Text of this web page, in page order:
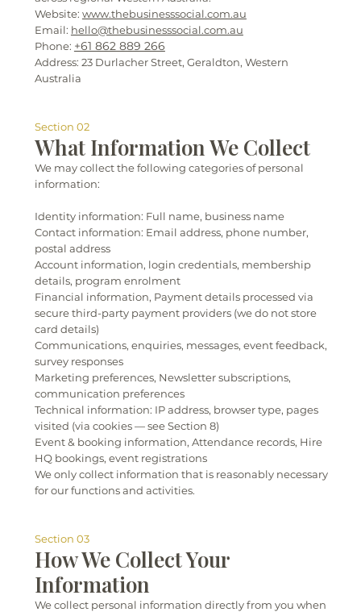
Website: www.thebusinesssocial.com.au
Email: hello@thebusinesssocial.com.au
Phone: +61 862 889 266
Address: 23 Durlacher Street, Geraldton, Western
Australia
Section 02
What Information We Collect
We may collect the following categories of personal
information:
Identity information: Full name, business name
Contact information: Email address, phone number,
postal address
Account information, login credentials, membership
details, program enrolment
Financial information, Payment details processed via
secure third-party payment providers (we do not store
card details)
Communications, enquiries, messages, event feedback,
survey responses
Marketing preferences, Newsletter subscriptions,
communication preferences
Technical information: IP address, browser type, pages
visited (via cookies — see Section 8)
Event & booking information, Attendance records, Hire
HQ bookings, event registrations
We only collect information that is reasonably necessary
for our functions and activities.
Section 03
How We Collect Your
Information
We collect personal information directly from you when